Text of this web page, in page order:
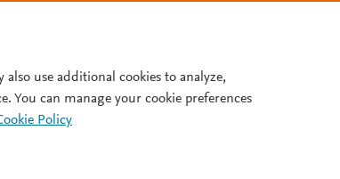
arteries relations
also use additional cookies to analyze,
You can manage your cookie preferences
Policy